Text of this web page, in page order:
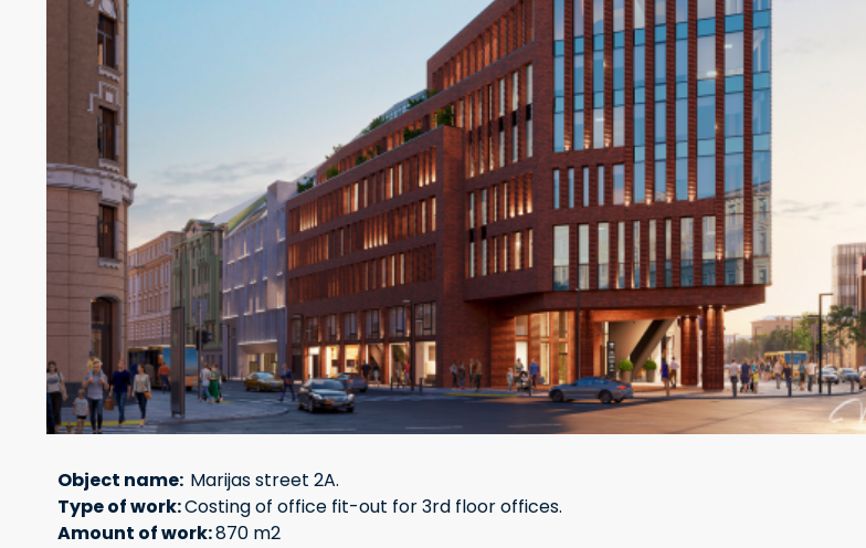
Object name: Marijas street 2A.
Type of work:Costing of office fit-out for 3rd floor offices.
Amount of work:870 m2